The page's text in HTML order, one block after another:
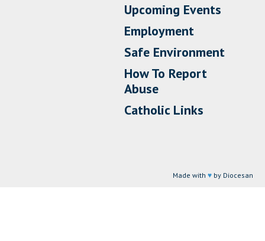
Upcoming Events
Employment
Safe Environment
How To Report
Abuse
Catholic Links
Made with ♥ by Diocesan